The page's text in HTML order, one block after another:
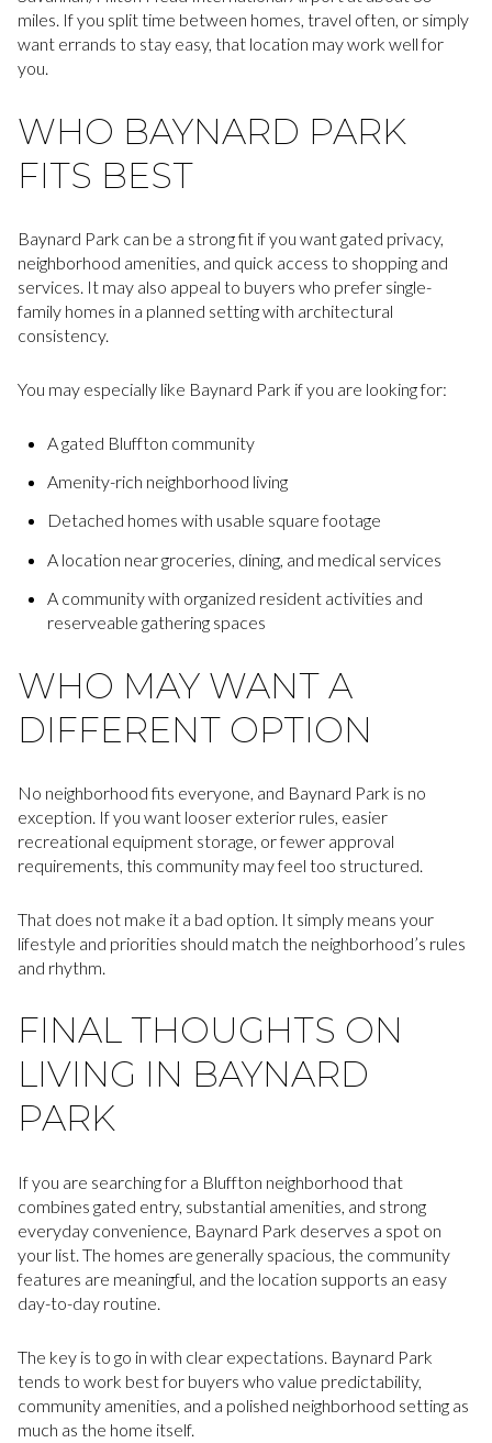
miles. If you split time between homes, travel often, or simply
want errands to stay easy, that location may work well for
you.
WHO BAYNARD PARK
FITS BEST
Baynard Park can be a strong fit if you want gated privacy,
neighborhood amenities, and quick access to shopping and
services. It may also appeal to buyers who prefer single-
family homes in a planned setting with architectural
consistency.
You may especially like Baynard Park if you are looking for:
A gated Bluffton community
Amenity-rich neighborhood living
Detached homes with usable square footage
A location near groceries, dining, and medical services
A community with organized resident activities and
reserveable gathering spaces
WHO MAY WANT A
DIFFERENT OPTION
No neighborhood fits everyone, and Baynard Park is no
exception. If you want looser exterior rules, easier
recreational equipment storage, or fewer approval
requirements, this community may feel too structured.
That does not make it a bad option. It simply means your
lifestyle and priorities should match the neighborhood’s rules
and rhythm.
FINAL THOUGHTS ON
LIVING IN BAYNARD
PARK
If you are searching for a Bluffton neighborhood that
combines gated entry, substantial amenities, and strong
everyday convenience, Baynard Park deserves a spot on
your list. The homes are generally spacious, the community
features are meaningful, and the location supports an easy
day-to-day routine.
The key is to go in with clear expectations. Baynard Park
tends to work best for buyers who value predictability,
community amenities, and a polished neighborhood setting as
much as the home itself.